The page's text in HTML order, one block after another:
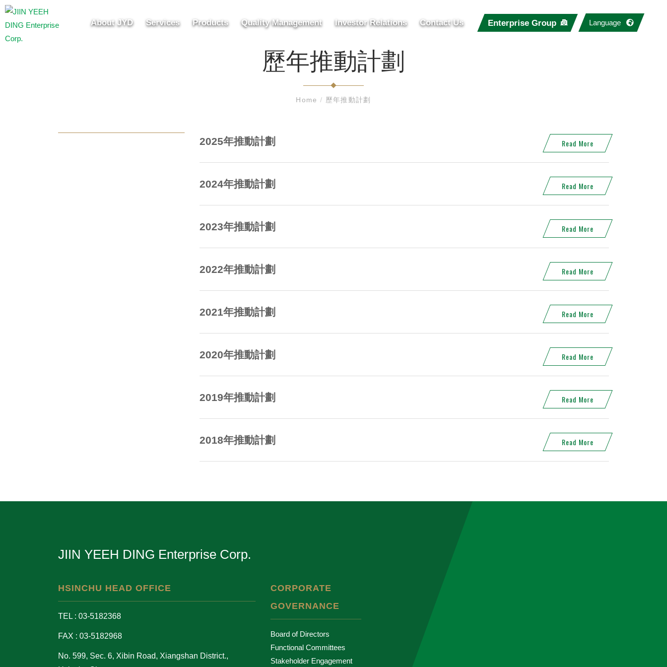
About JYD Services Products Quality Management Investor Relations Contact Us Enterprise Group Language
歷年推動計劃
Home / 歷年推動計劃
2025年推動計劃 Read More
2024年推動計劃 Read More
2023年推動計劃 Read More
2022年推動計劃 Read More
2021年推動計劃 Read More
2020年推動計劃 Read More
2019年推動計劃 Read More
2018年推動計劃 Read More
JIIN YEEH DING Enterprise Corp.
HSINCHU HEAD OFFICE
TEL : 03-5182368
FAX : 03-5182968
No. 599, Sec. 6, Xibin Road, Xiangshan District.,
CORPORATE
GOVERNANCE
Board of Directors
Functional Committees
Stakeholder Engagement